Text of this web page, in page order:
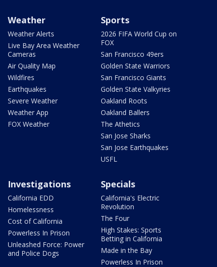
Weather
Weather Alerts
Live Bay Area Weather
Cameras
Air Quality Map
Wildfires
Earthquakes
Severe Weather
Weather App
FOX Weather
Sports
2026 FIFA World Cup on
FOX
San Francisco 49ers
Golden State Warriors
San Francisco Giants
Golden State Valkyries
Oakland Roots
Oakland Ballers
The Athetics
San Jose Sharks
San Jose Earthquakes
USFL
Investigations
California EDD
Homelessness
Cost of California
Powerless In Prison
Unleashed Force: Power
and Police Dogs
Specials
California's Electric
Revolution
The Four
High Stakes: Sports
Betting in California
Made in the Bay
Powerless In Prison